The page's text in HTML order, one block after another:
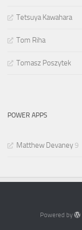
Tetsuya Kawahara
Tom Riha
Tomasz Poszytek
POWER APPS
Matthew Devaney 9
Powered by